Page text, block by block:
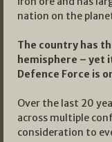
nation on the
The country has
hemisphere – yet
Defence Force is
Over the last 20
across multiple
consideration to